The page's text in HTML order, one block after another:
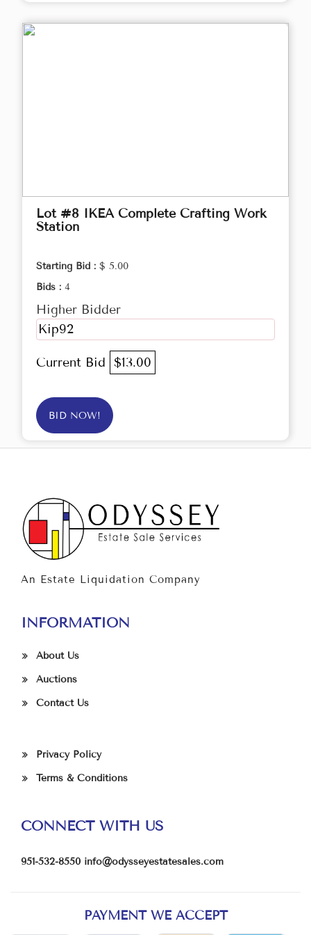
Lot #8 IKEA Complete Crafting Work
Station
Starting Bid : $ 5.00
Bids : 4
Higher Bidder
Kip92
Current Bid $13.00
BID NOW!
An Estate Liquidation Company
INFORMATION
About Us
Auctions
Contact Us
Privacy Policy
Terms & Conditions
CONNECT WITH US
951-532-8550 info@odysseyestatesales.com
PAYMENT WE ACCEPT